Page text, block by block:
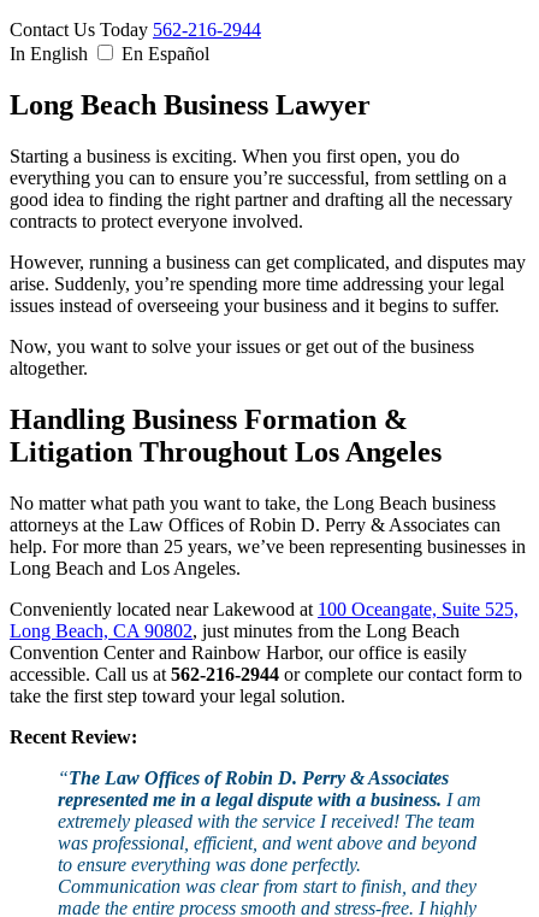
Contact Us Today 562-216-2944
In English
En Español
Long Beach Business Lawyer
Starting a business is exciting. When you first open, you do
everything you can to ensure you’re successful, from settling on a
good idea to finding the right partner and drafting all the necessary
contracts to protect everyone involved.
However, running a business can get complicated, and disputes may
arise. Suddenly, you’re spending more time addressing your legal
issues instead of overseeing your business and it begins to suffer.
Now, you want to solve your issues or get out of the business
altogether.
Handling Business Formation &
Litigation Throughout Los Angeles
No matter what path you want to take, the Long Beach business
attorneys at the Law Offices of Robin D. Perry & Associates can
help. For more than 25 years, we’ve been representing businesses in
Long Beach and Los Angeles.
Conveniently located near Lakewood at 100 Oceangate, Suite 525,
Long Beach, CA 90802, just minutes from the Long Beach
Convention Center and Rainbow Harbor, our office is easily
accessible. Call us at 562-216-2944 or complete our contact form to
take the first step toward your legal solution.
Recent Review:
“The Law Offices of Robin D. Perry & Associates
represented me in a legal dispute with a business. I am
extremely pleased with the service I received! The team
was professional, efficient, and went above and beyond
to ensure everything was done perfectly.
Communication was clear from start to finish, and they
made the entire process smooth and stress-free. I highly